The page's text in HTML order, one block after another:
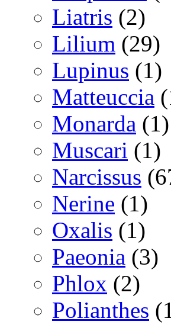
Liatris (2)
Lilium (29)
Lupinus (1)
Matteuccia
Monarda (1)
Muscari (1)
Narcissus
Nerine (1)
Oxalis (1)
Paeonia (3)
Phlox (2)
Polianthes